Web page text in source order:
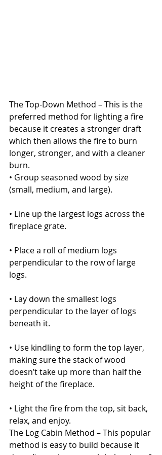
The Top-Down Method – This is the
preferred method for lighting a fire
because it creates a stronger draft
which then allows the fire to burn
longer, stronger, and with a cleaner
burn.
• Group seasoned wood by size
(small, medium, and large).
• Line up the largest logs across the
fireplace grate.
• Place a roll of medium logs
perpendicular to the row of large
logs.
• Lay down the smallest logs
perpendicular to the layer of logs
beneath it.
• Use kindling to form the top layer,
making sure the stack of wood
doesn’t take up more than half the
height of the fireplace.
• Light the fire from the top, sit back,
relax, and enjoy.
The Log Cabin Method – This popular
method is easy to build because it